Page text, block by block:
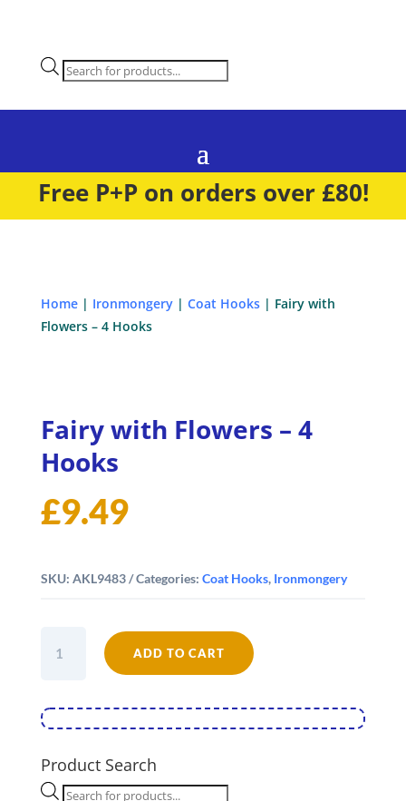
Products
search
Free P+P on orders over £80!
Home| Ironmongery| Coat Hooks| Fairy with
Flowers – 4 Hooks
Fairy with Flowers – 4
Hooks
£9.49
SKU: AKL9483 Categories: Coat Hooks, Ironmongery
with
4
quantity
ADD TO CART
Product Search
Products